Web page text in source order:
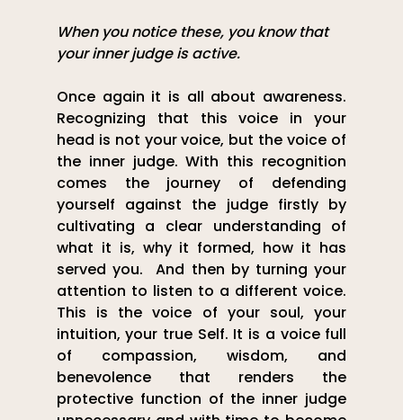
When you notice these, you know that
your inner judge is active.
Once again it is all about awareness.
Recognizing that this voice in your
head is not your voice, but the voice of
the inner judge. With this recognition
comes the journey of defending
yourself against the judge firstly by
cultivating a clear understanding of
what it is, why it formed, how it has
served you.  And then by turning your
attention to listen to a different voice.
This is the voice of your soul, your
intuition, your true Self. It is a voice full
of compassion, wisdom, and
benevolence that renders the
protective function of the inner judge